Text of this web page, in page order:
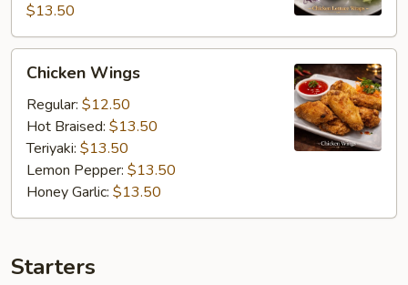
$13.50
Wings
Chicken Wings
Regular: $12.50
Hot Braised: $13.50
Teriyaki: $13.50
Lemon Pepper: $13.50
Honey Garlic: $13.50
Starters